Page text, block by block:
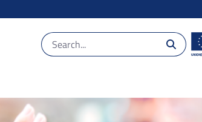
Puglia 2014-2020